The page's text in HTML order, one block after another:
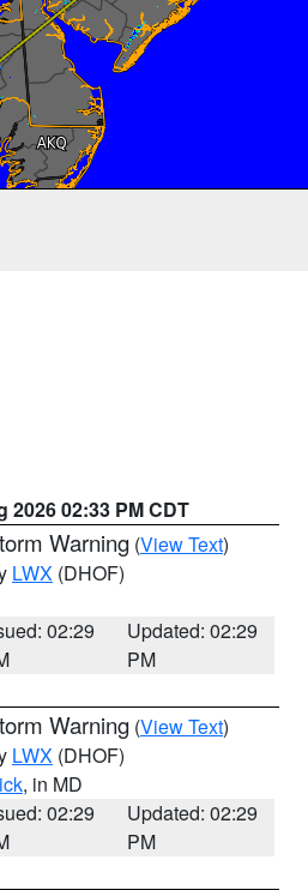
2026 02:33 PM CDT
Warning (View Text)
LWX (DHOF)
02:29
Updated: 02:29
PM
Warning (View Text)
LWX (DHOF)
, in MD
02:29
Updated: 02:29
PM